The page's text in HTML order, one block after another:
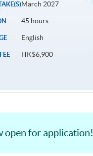
March 2027
45 hours
English
HK$6,900
open for application!